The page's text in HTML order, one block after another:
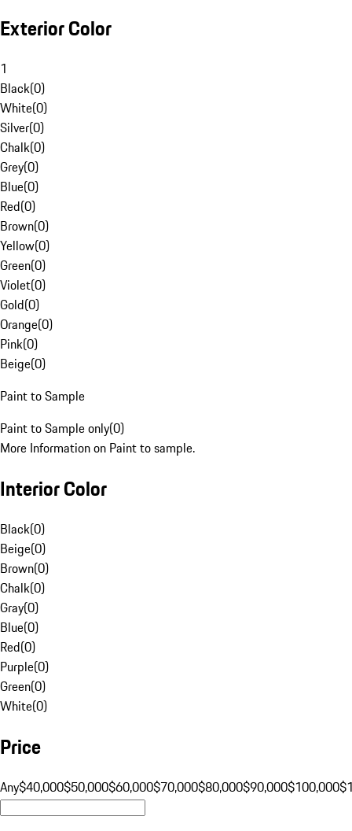
Exterior Color
1
Black(0)
White(0)
Silver(0)
Chalk(0)
Grey(0)
Blue(0)
Red(0)
Brown(0)
Yellow(0)
Green(0)
Violet(0)
Gold(0)
Orange(0)
Pink(0)
Beige(0)
Paint to Sample
Paint to Sample only(0)
More Information on Paint to sample.
Interior Color
Black(0)
Beige(0)
Brown(0)
Chalk(0)
Gray(0)
Blue(0)
Red(0)
Purple(0)
Green(0)
White(0)
Price
Any$40,000$50,000$60,000$70,000$80,000$90,000$100,000